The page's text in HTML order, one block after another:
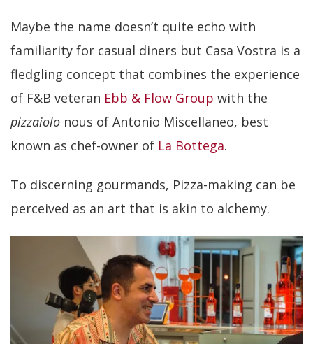
Maybe the name doesn’t quite echo with
familiarity for casual diners but Casa Vostra is a
fledgling concept that combines the experience
of F&B veteran Ebb & Flow Group with the
pizzaiolo nous of Antonio Miscellaneo, best
known as chef-owner of La Bottega.
To discerning gourmands, Pizza-making can be
perceived as an art that is akin to alchemy.